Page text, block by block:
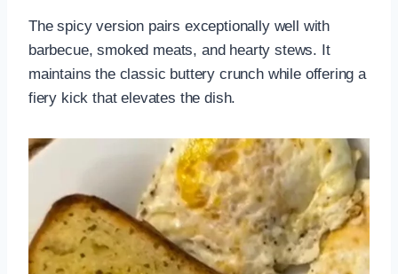
The spicy version pairs exceptionally well with
barbecue, smoked meats, and hearty stews. It
maintains the classic buttery crunch while offering a
fiery kick that elevates the dish.